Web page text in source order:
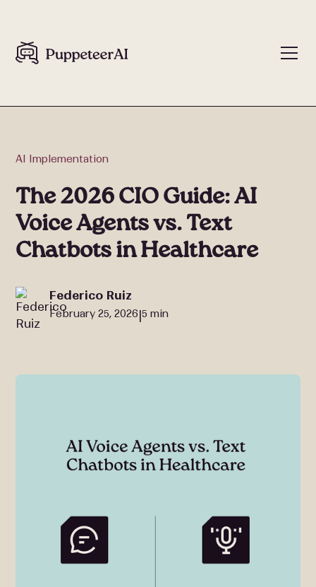
AI Implementation
The 2026 CIO Guide: AI
Voice Agents vs. Text
Chatbots in Healthcare
Federico Ruiz
February 25, 2026 |5 min